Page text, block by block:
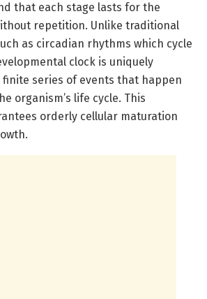
that each stage lasts for the
repetition. Unlike traditional
as circadian rhythms which cycle
clock is uniquely
series of events that happen
organism’s life cycle. This
orderly cellular maturation